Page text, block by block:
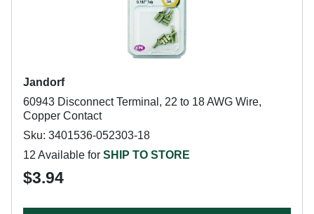
Jandorf
60943 Disconnect Terminal, 22 to 18 AWG Wire,
Copper Contact
Sku: 3401536-052303-18
12 Available for SHIP TO STORE
$3.94